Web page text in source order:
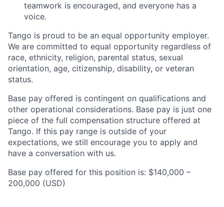
teamwork is encouraged, and everyone has a
voice.
Tango is proud to be an equal opportunity employer.
We are committed to equal opportunity regardless of
race, ethnicity, religion, parental status, sexual
orientation, age, citizenship, disability, or veteran
status.
Base pay offered is contingent on qualifications and
other operational considerations. Base pay is just one
piece of the full compensation structure offered at
Tango. If this pay range is outside of your
expectations, we still encourage you to apply and
have a conversation with us.
Base pay offered for this position is: $140,000 –
200,000 (USD)